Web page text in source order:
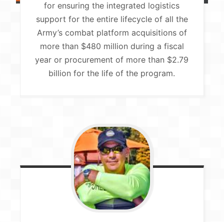
for ensuring the integrated logistics
support for the entire lifecycle of all the
Army’s combat platform acquisitions of
more than $480 million during a fiscal
year or procurement of more than $2.79
billion for the life of the program.